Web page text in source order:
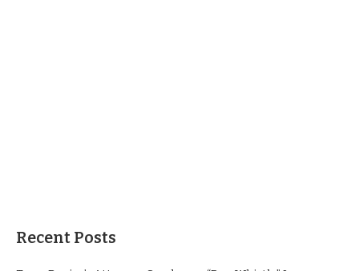
Recent Posts